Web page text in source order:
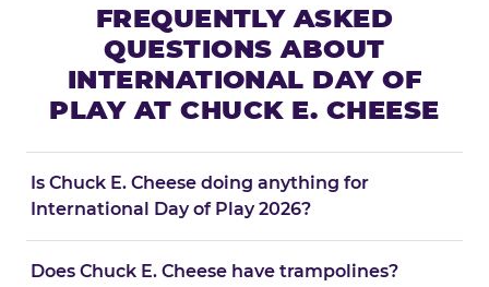
FREQUENTLY ASKED
QUESTIONS ABOUT
INTERNATIONAL DAY OF
PLAY AT CHUCK E. CHEESE
Is Chuck E. Cheese doing anything for
International Day of Play 2026?
Does Chuck E. Cheese have trampolines?